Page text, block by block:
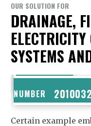
OUR SOLUTION FOR
DRAINAGE,
SYSTEMS
PUBLICATION
NUMBER
Certain example